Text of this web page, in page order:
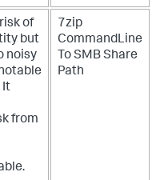
of
but
noisy
It
from
7zip
CommandLine
To SMB Share
Path